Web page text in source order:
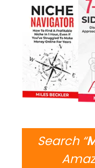
Search “